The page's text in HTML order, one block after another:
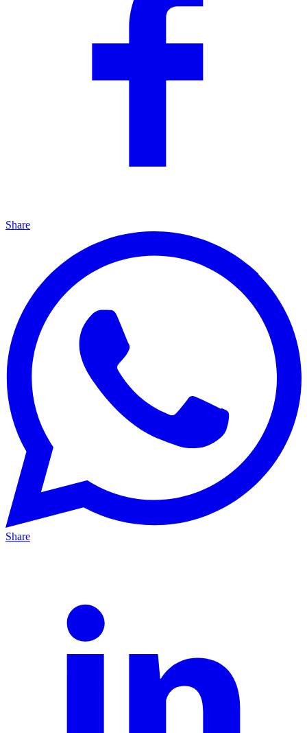
Share
Share